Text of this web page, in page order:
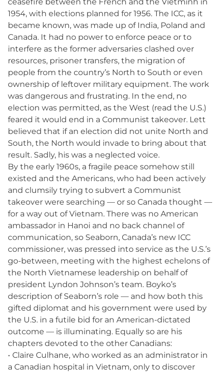
1954, with elections planned for 1956. The ICC, as it
became known, was made up of India, Poland and
Canada. It had no power to enforce peace or to
interfere as the former adversaries clashed over
resources, prisoner transfers, the migration of
people from the country’s North to South or even
ownership of leftover military equipment. The work
was dangerous and frustrating. In the end, no
election was permitted, as the West (read the U.S.)
feared it would end in a Communist takeover. Lett
believed that if an election did not unite North and
South, the North would invade to bring about that
result. Sadly, his was a neglected voice.
By the early 1960s, a fragile peace somehow still
existed and the Americans, who had been actively
and clumsily trying to subvert a Communist
takeover were searching — or so Canada thought —
for a way out of Vietnam. There was no American
ambassador in Hanoi and no back channel of
communication, so Seaborn, Canada’s new ICC
commissioner, was pressed into service as the U.S.’s
go-between, meeting with the highest echelons of
the North Vietnamese leadership on behalf of
president Lyndon Johnson’s team. Boyko’s
description of Seaborn’s role — and how both this
gifted diplomat and his government were used by
the U.S. in a futile bid for an American-dictated
outcome — is illuminating. Equally so are his
chapters devoted to the other Canadians:
• Claire Culhane, who worked as an administrator in
a Canadian hospital in Vietnam, only to discover